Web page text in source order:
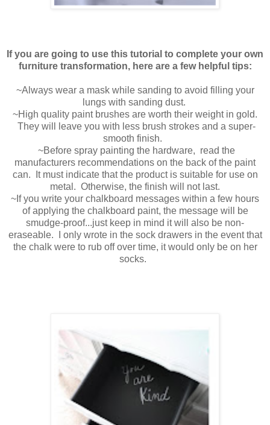
If you are going to use this tutorial to complete your own
furniture transformation, here are a few helpful tips:
~Always wear a mask while sanding to avoid filling your
lungs with sanding dust.
~High quality paint brushes are worth their weight in gold.
They will leave you with less brush strokes and a super-
smooth finish.
~Before spray painting the hardware, read the
manufacturers recommendations on the back of the paint
can. It must indicate that the product is suitable for use on
metal. Otherwise, the finish will not last.
~If you write your chalkboard messages within a few hours
of applying the chalkboard paint, the message will be
smudge-proof...just keep in mind it will also be non-
eraseable. I only wrote in the sock drawers in the event that
the chalk were to rub off over time, it would only be on her
socks.